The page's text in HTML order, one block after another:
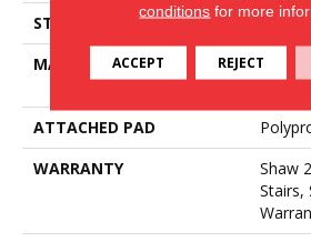
STYLE
Tip
MATERIAL
100%
ATTACHED PAD
WARRANTY
Shaw
Stairs,
conditions for more
ACCEPT REJECT